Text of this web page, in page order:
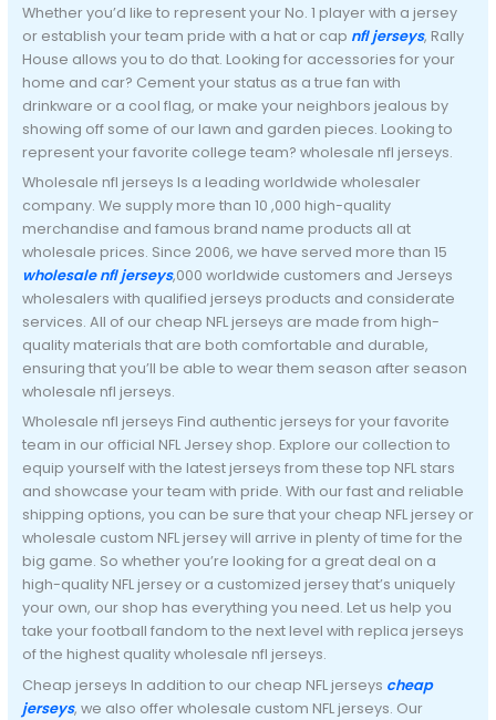
Whether you’d like to represent your No. 1 player with a jersey
or establish your team pride with a hat or cap nfl jerseys, Rally
House allows you to do that. Looking for accessories for your
home and car? Cement your status as a true fan with
drinkware or a cool flag, or make your neighbors jealous by
showing off some of our lawn and garden pieces. Looking to
represent your favorite college team? wholesale nfl jerseys.
Wholesale nfl jerseys Is a leading worldwide wholesaler
company. We supply more than 10 ,000 high-quality
merchandise and famous brand name products all at
wholesale prices. Since 2006, we have served more than 15
wholesale nfl jerseys,000 worldwide customers and Jerseys
wholesalers with qualified jerseys products and considerate
services. All of our cheap NFL jerseys are made from high-
quality materials that are both comfortable and durable,
ensuring that you’ll be able to wear them season after season
wholesale nfl jerseys.
Wholesale nfl jerseys Find authentic jerseys for your favorite
team in our official NFL Jersey shop. Explore our collection to
equip yourself with the latest jerseys from these top NFL stars
and showcase your team with pride. With our fast and reliable
shipping options, you can be sure that your cheap NFL jersey or
wholesale custom NFL jersey will arrive in plenty of time for the
big game. So whether you’re looking for a great deal on a
high-quality NFL jersey or a customized jersey that’s uniquely
your own, our shop has everything you need. Let us help you
take your football fandom to the next level with replica jerseys
of the highest quality wholesale nfl jerseys.
Cheap jerseys In addition to our cheap NFL jerseys cheap
jerseys, we also offer wholesale custom NFL jerseys. Our